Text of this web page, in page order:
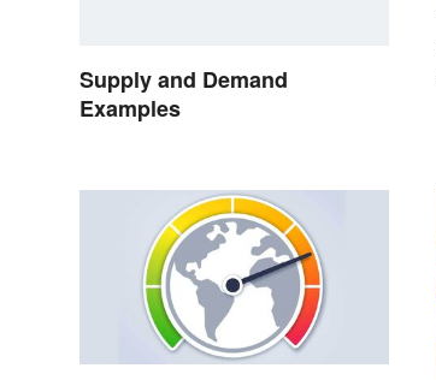
Supply and Demand
Examples